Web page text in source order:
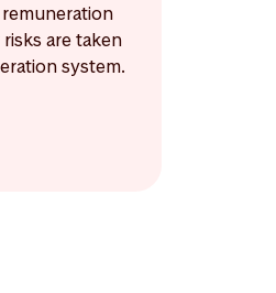
are taken
system.